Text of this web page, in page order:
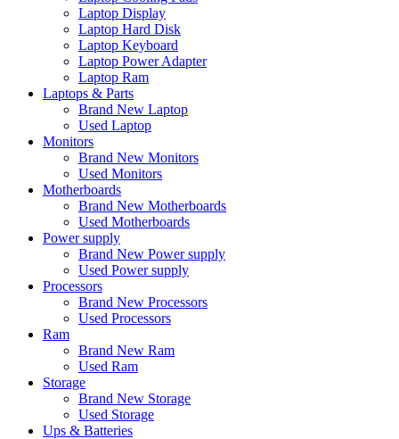
Laptop Display
Laptop Hard Disk
Laptop Keyboard
Laptop Power Adapter
Laptop Ram
Laptops & Parts
Brand New Laptop
Used Laptop
Monitors
Brand New Monitors
Used Monitors
Motherboards
Brand New Motherboards
Used Motherboards
Power supply
Brand New Power supply
Used Power supply
Processors
Brand New Processors
Used Processors
Ram
Brand New Ram
Used Ram
Storage
Brand New Storage
Used Storage
Ups & Batteries